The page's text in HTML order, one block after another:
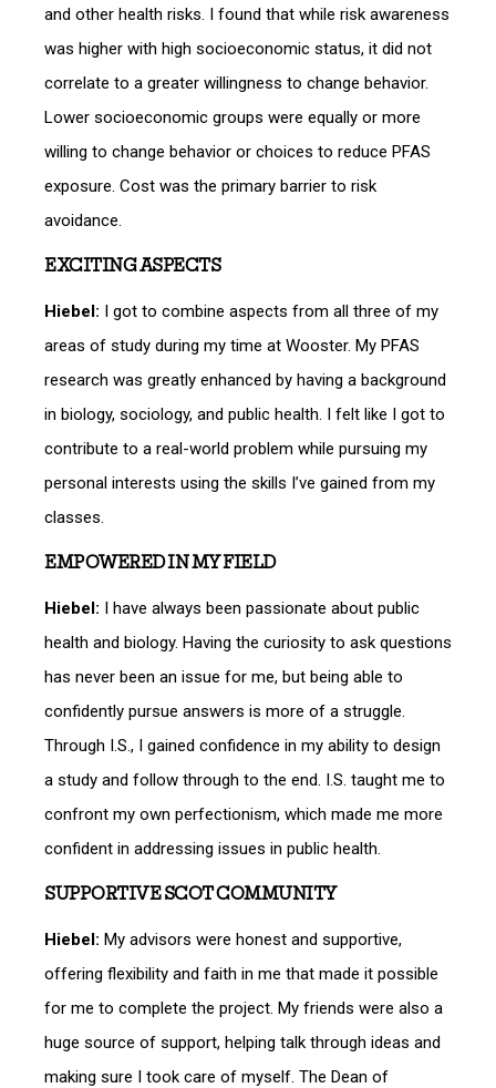
and other health risks. I found that while risk awareness
was higher with high socioeconomic status, it did not
correlate to a greater willingness to change behavior.
Lower socioeconomic groups were equally or more
willing to change behavior or choices to reduce PFAS
exposure. Cost was the primary barrier to risk
avoidance.
EXCITING ASPECTS
Hiebel: I got to combine aspects from all three of my
areas of study during my time at Wooster. My PFAS
research was greatly enhanced by having a background
in biology, sociology, and public health. I felt like I got to
contribute to a real-world problem while pursuing my
personal interests using the skills I’ve gained from my
classes.
EMPOWERED IN MY FIELD
Hiebel: I have always been passionate about public
health and biology. Having the curiosity to ask questions
has never been an issue for me, but being able to
confidently pursue answers is more of a struggle.
Through I.S., I gained confidence in my ability to design
a study and follow through to the end. I.S. taught me to
confront my own perfectionism, which made me more
confident in addressing issues in public health.
SUPPORTIVE SCOT COMMUNITY
Hiebel: My advisors were honest and supportive,
offering flexibility and faith in me that made it possible
for me to complete the project. My friends were also a
huge source of support, helping talk through ideas and
making sure I took care of myself. The Dean of